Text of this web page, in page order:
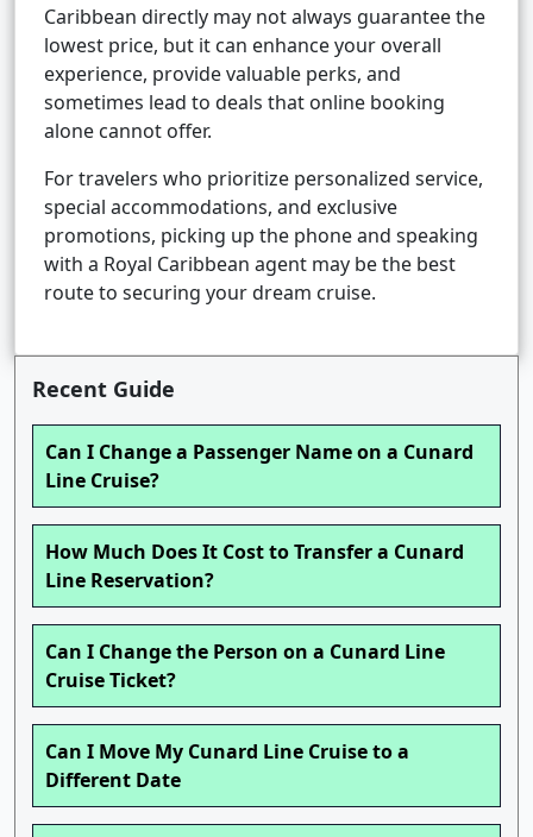
Caribbean directly may not always guarantee the
lowest price, but it can enhance your overall
experience, provide valuable perks, and
sometimes lead to deals that online booking
alone cannot offer.
For travelers who prioritize personalized service,
special accommodations, and exclusive
promotions, picking up the phone and speaking
with a Royal Caribbean agent may be the best
route to securing your dream cruise.
Recent Guide
Can I Change a Passenger Name on a Cunard
Line Cruise?
How Much Does It Cost to Transfer a Cunard
Line Reservation?
Can I Change the Person on a Cunard Line
Cruise Ticket?
Can I Move My Cunard Line Cruise to a
Different Date